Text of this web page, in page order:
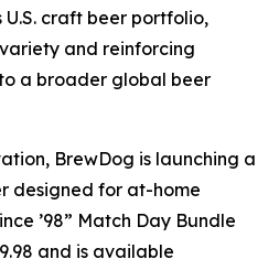
U.S. craft beer portfolio,
and reinforcing
a broader global beer
BrewDog is launching a
designed for at-home
’98” Match Day Bundle
and is available